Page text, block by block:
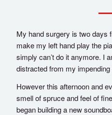
My hand surgery is two days
make my left hand play the
simply can’t do it anymore. I
distracted from my
However this afternoon and
smell of spruce and feel of
began building a new